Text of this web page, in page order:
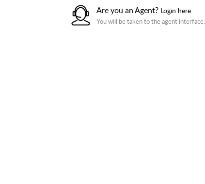
Are you an Agent? Login here
You will be taken to the agent interface.